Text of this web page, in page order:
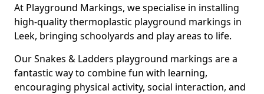
At Playground Markings, we specialise in installing
high-quality thermoplastic playground markings in
Leek, bringing schoolyards and play areas to life.
Our Snakes & Ladders playground markings are a
fantastic way to combine fun with learning,
encouraging physical activity, social interaction, and